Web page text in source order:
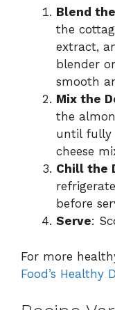
Blend
the
extract,
blender
smooth
Mix the
the
until fully
cheese
Chill the
before
Serve:
For more
Food’s Healthy